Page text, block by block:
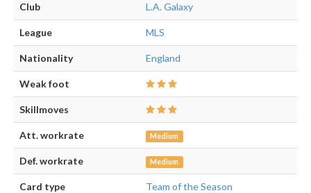
Club L.A. Galaxy
League MLS
Nationality England
Weak foot
Skillmoves
Att. workrate Medium
Def. workrate Medium
Card type Team of the Season